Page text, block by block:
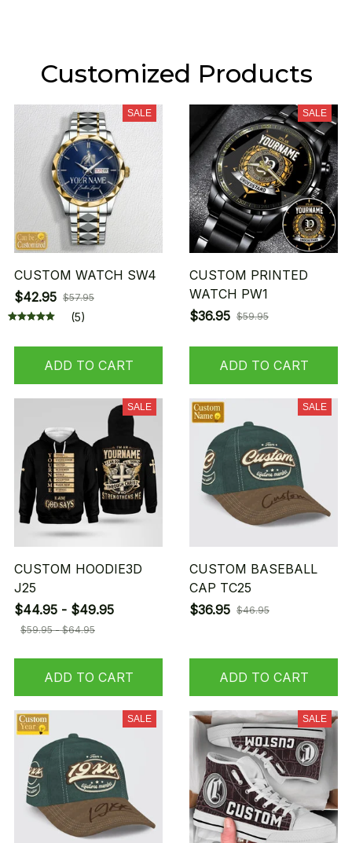
Customized Products
SALE
CUSTOM WATCH SW4
$42.95 $57.95
(5)
ADD TO CART
SALE
CUSTOM PRINTED
WATCH PW1
$36.95 $59.95
ADD TO CART
SALE
CUSTOM HOODIE3D
J25
$44.95 - $49.95
$59.95 - $64.95
ADD TO CART
SALE
CUSTOM BASEBALL
CAP TC25
$36.95 $46.95
ADD TO CART
SALE SALE